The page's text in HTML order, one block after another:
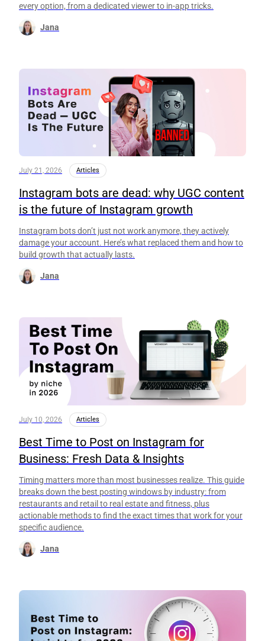
every option, from a dedicated viewer to in-app tricks.
Jana
July 21, 2026 Articles
Instagram bots are dead: why UGC content
is the future of Instagram growth
Instagram bots don’t just not work anymore, they actively
damage your account. Here’s what replaced them and how to
build growth that actually lasts.
Jana
July 10, 2026 Articles
Best Time to Post on Instagram for
Business: Fresh Data & Insights
Timing matters more than most businesses realize. This guide
breaks down the best posting windows by industry: from
restaurants and retail to real estate and fitness, plus
actionable methods to find the exact times that work for your
specific audience.
Jana